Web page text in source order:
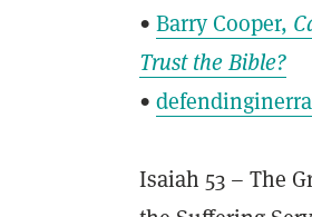
• Barry Cooper,
Trust the Bible?
•
Isaiah 53 – The